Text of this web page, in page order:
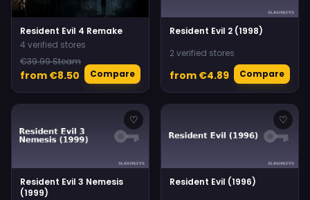
Resident Evil 4 Remake
4 verified stores
€39.99 Steam
from €8.50 Compare
Resident Evil 2 (1998)
2 verified stores
from €4.89 Compare
♡
Resident Evil 3 Nemesis
(1999)
♡
Resident Evil (1996)